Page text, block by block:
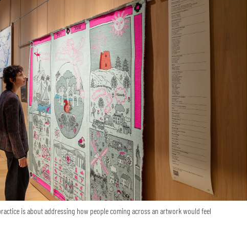
is about addressing how people coming across an artwork would feel